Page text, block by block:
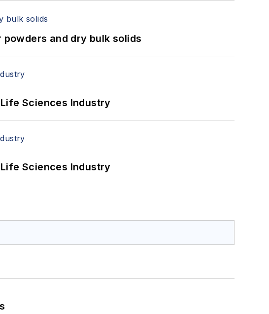
and dry bulk solids
Sciences Industry
Sciences Industry